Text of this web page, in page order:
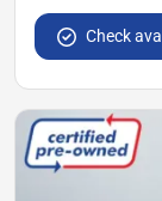
Check